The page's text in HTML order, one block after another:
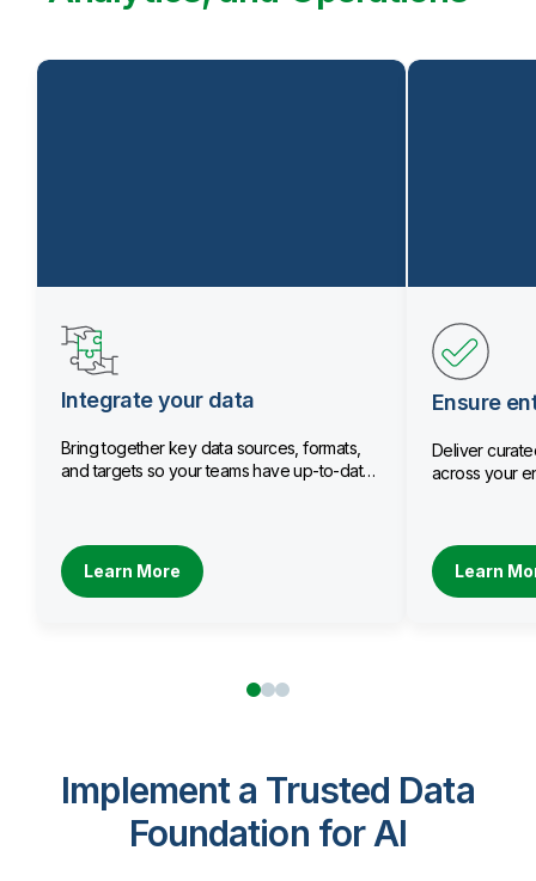
Integrate your data
Bring together key data sources, formats,
and targets so your teams have up-to-date
Learn More
Ensure
Deliver
across your
Learn
Implement a Trusted Data
Foundation for AI